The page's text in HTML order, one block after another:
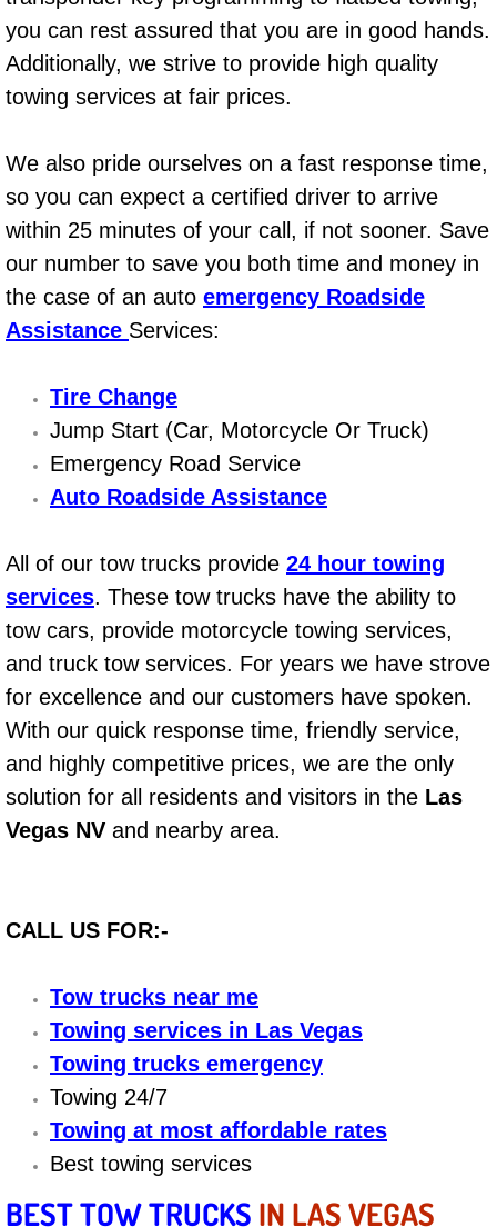
AC Heat Repair
Catalytic Converter Repair
30/60/90/120 Miles Auto Services
Auto Window Services
Power Window Repair Services
Auto Maintenance near Las Vegas
Power Window Repair Cost
Car Window Motor Repair Cost
Power Window Switch Repair
Car Window Motor Repair
Bike Repair
Bicycle Repair
Alternator Repair Services Replacement
Clutch Repair & Replacement
Brake Repair near Las Vegas
Battery Check and Replacement
Antilock Braking System (Abs)
Automatic Transmission Repair
you can rest assured that you are in good hands.
Additionally, we strive to provide high quality
towing services at fair prices.
We also pride ourselves on a fast response time,
so you can expect a certified driver to arrive
within 25 minutes of your call, if not sooner. Save
our number to save you both time and money in
the case of an auto emergency Roadside
Assistance Services:
Tire Change
Jump Start (Car, Motorcycle Or Truck)
Emergency Road Service
Auto Roadside Assistance
All of our tow trucks provide 24 hour towing
services. These tow trucks have the ability to
tow cars, provide motorcycle towing services,
and truck tow services. For years we have strove
for excellence and our customers have spoken.
With our quick response time, friendly service,
and highly competitive prices, we are the only
solution for all residents and visitors in the Las
Vegas NV and nearby area.
CALL US FOR:-
Tow trucks near me
Towing services in Las Vegas
Towing trucks emergency
Towing 24/7
Towing at most affordable rates
Best towing services
BEST TOW TRUCKS IN LAS VEGAS